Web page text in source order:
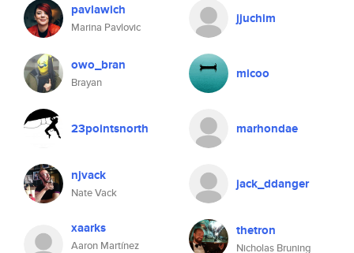
pavlawich
Marina Pavlovic
jjuchim
owo_bran
Brayan
micoo
23pointsnorth marhondae
njvack
Nate Vack
jack_ddanger
xaarks
Aaron Martínez
thetron
Nicholas Bruning